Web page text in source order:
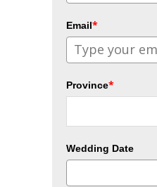
Email*
Province*
Wedding Date